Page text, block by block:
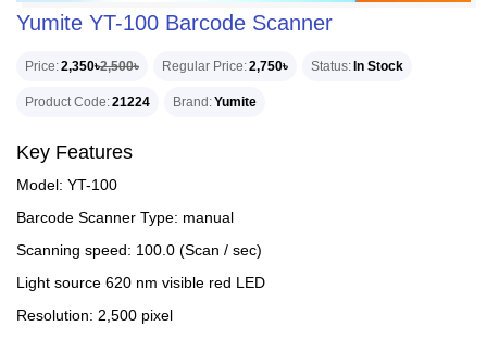
Yumite YT-100 Barcode Scanner
Price 2,350৳2,500৳ Regular Price 2,750৳ Status In Stock
Product Code 21224 Brand Yumite
Key Features
Model: YT-100
Barcode Scanner Type: manual
Scanning speed: 100.0 (Scan / sec)
Light source 620 nm visible red LED
Resolution: 2,500 pixel